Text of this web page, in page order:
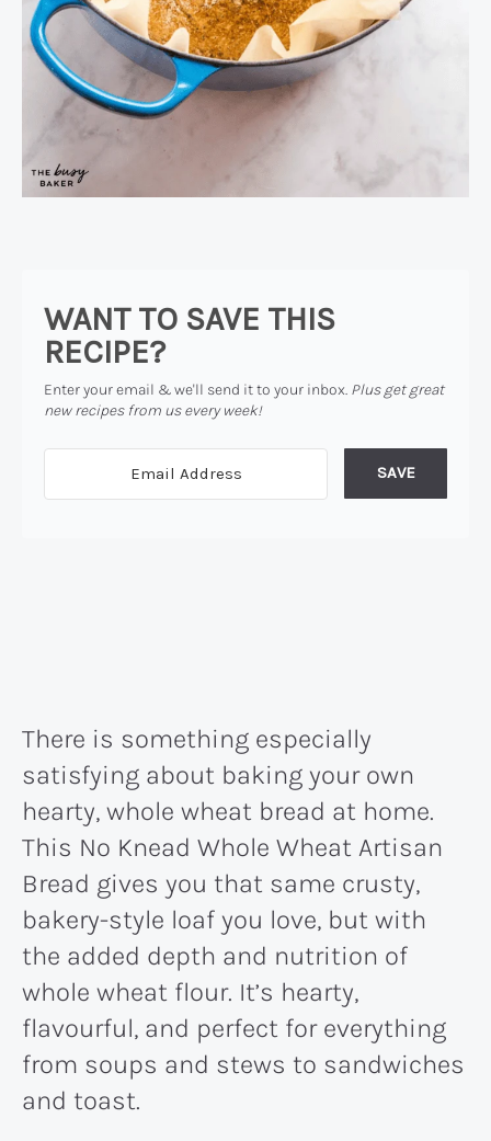
WANT TO SAVE THIS
RECIPE?
Enter your email & we'll send it to your inbox. Plus get great
new recipes from us every week!
SAVE
There is something especially
satisfying about baking your own
hearty, whole wheat bread at home.
This No Knead Whole Wheat Artisan
Bread gives you that same crusty,
bakery-style loaf you love, but with
the added depth and nutrition of
whole wheat flour. It’s hearty,
flavourful, and perfect for everything
from soups and stews to sandwiches
and toast.